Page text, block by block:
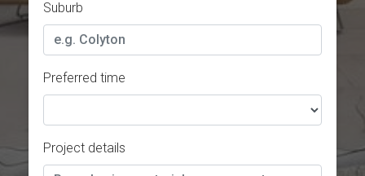
Suburb
Preferred time
Project details